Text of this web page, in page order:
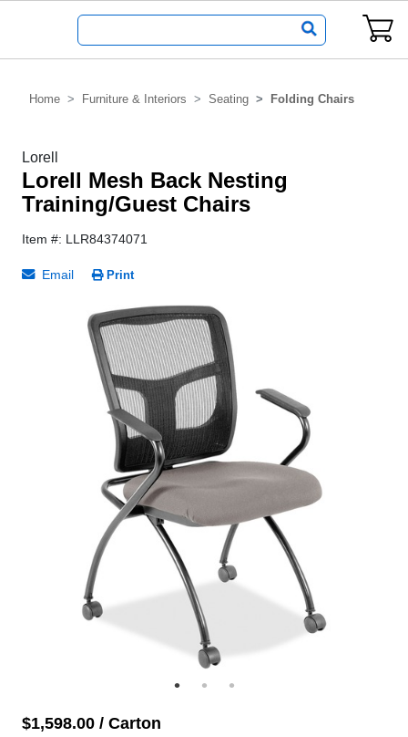
Home Furniture & Interiors Seating Folding Chairs
Lorell
Lorell Mesh Back Nesting
Training/Guest Chairs
Item #: LLR84374071
Email Print
$1,598.00 / Carton